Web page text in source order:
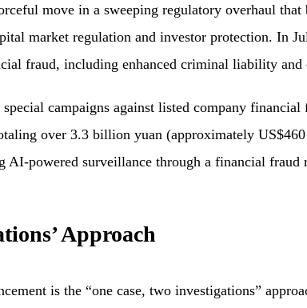
move in a sweeping regulatory overhaul
market regulation and investor protection. In
fraud, including enhanced criminal liability and
campaigns against listed company
over 3.3 billion yuan (approximately
AI-powered surveillance through a financial
Approach
is the “one case, two investigations”